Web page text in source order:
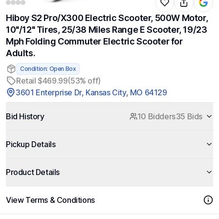
Hiboy S2 Pro/X300 Electric Scooter, 500W Motor,
10"/12" Tires, 25/38 Miles Range E Scooter, 19/23
Mph Folding Commuter Electric Scooter for
Adults.
Condition: Open Box
Retail $469.99(53% off)
3601 Enterprise Dr, Kansas City, MO 64129
Bid History 10 Bidders35 Bids
Pickup Details
Product Details
View Terms & Conditions